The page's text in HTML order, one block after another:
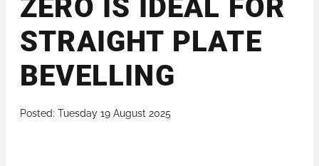
ZERO IS IDEAL FOR
STRAIGHT PLATE
BEVELLING
Posted: Tuesday 19 August 2025